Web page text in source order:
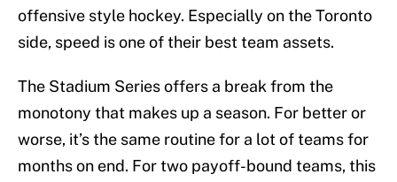
offensive style hockey. Especially on the Toronto
side, speed is one of their best team assets.
The Stadium Series offers a break from the
monotony that makes up a season. For better or
worse, it’s the same routine for a lot of teams for
months on end. For two payoff-bound teams, this